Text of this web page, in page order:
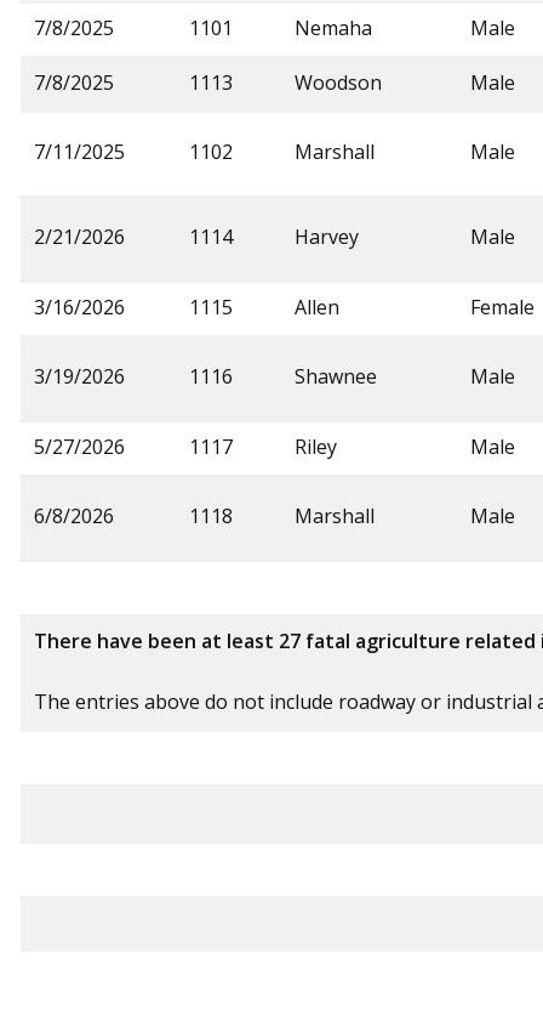
7/8/2025 1101 Nemaha Male
7/8/2025 1113 Woodson Male
7/11/2025 1102 Marshall Male
2/21/2026 1114 Harvey Male
3/16/2026 1115 Allen Female
3/19/2026 1116 Shawnee Male
5/27/2026 1117 Riley Male
6/8/2026 1118 Marshall Male
There have been at least 27 fatal agriculture related
The entries above do not include roadway or